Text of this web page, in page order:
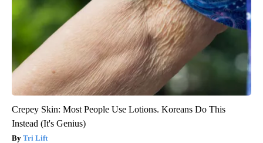
Crepey Skin: Most People Use Lotions. Koreans Do This
Instead (It's Genius)
Tri Lift